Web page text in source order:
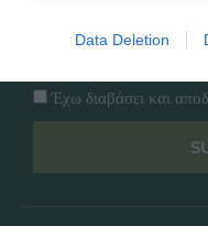
Data Deletion
Έχω διαβάσει και